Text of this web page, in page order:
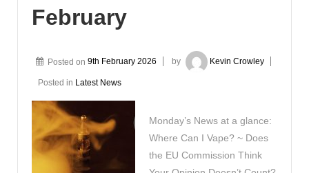
February
Posted on 9th February 2026 by Kevin Crowley
Posted in Latest News
Monday’s News at a glance:
Where Can I Vape? ~ Does
the EU Commission Think